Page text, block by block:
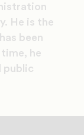
He is the
been
he
public